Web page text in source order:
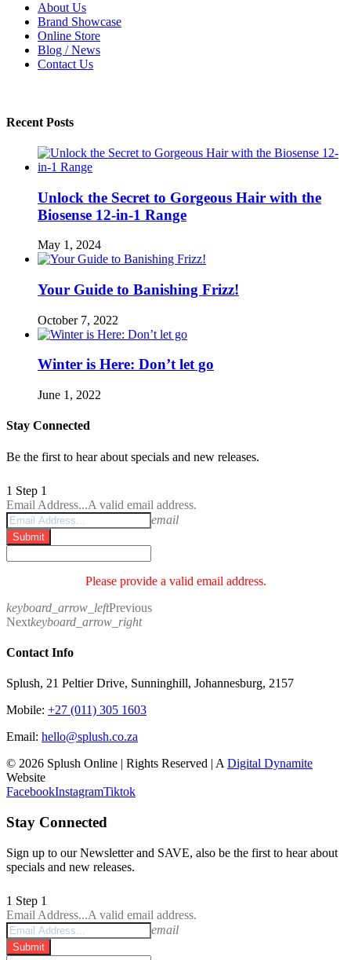
About Us
Brand Showcase
Online Store
Blog / News
Contact Us
Recent Posts
Unlock the Secret to Gorgeous Hair with the
Biosense 12-in-1 Range
May 1, 2024
Your Guide to Banishing Frizz!
October 7, 2022
Winter is Here: Don’t let go
June 1, 2022
Stay Connected
Be the first to hear about specials and new releases.
1 Step 1
Email Address...A valid email address.
email
Submit
Please provide a valid email address.
keyboard_arrow_leftPrevious
Nextkeyboard_arrow_right
Contact Info
Splush, 21 Peltier Drive, Sunninghill, Johannesburg, 2157
Mobile: +27 (011) 305 1603
Email: hello@splush.co.za
© 2026 Splush Online | Rights Reserved | A Digital Dynamite
Website
FacebookInstagramTiktok
Stay Connected
Sign up to our Newsletter and SAVE, also be the first to hear about
specials and new releases.
1 Step 1
Email Address...A valid email address.
email
Submit